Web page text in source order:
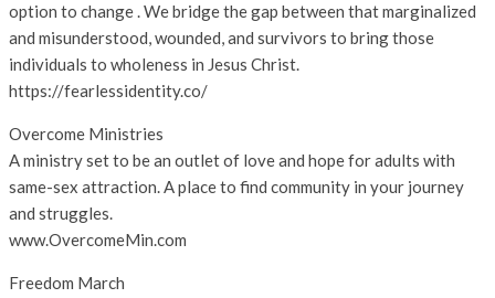
option to change . We bridge the gap between that marginalized
and misunderstood, wounded, and survivors to bring those
individuals to wholeness in Jesus Christ.
https://fearlessidentity.co/
Overcome Ministries
A ministry set to be an outlet of love and hope for adults with
same-sex attraction. A place to find community in your journey
and struggles.
www.OvercomeMin.com
Freedom March